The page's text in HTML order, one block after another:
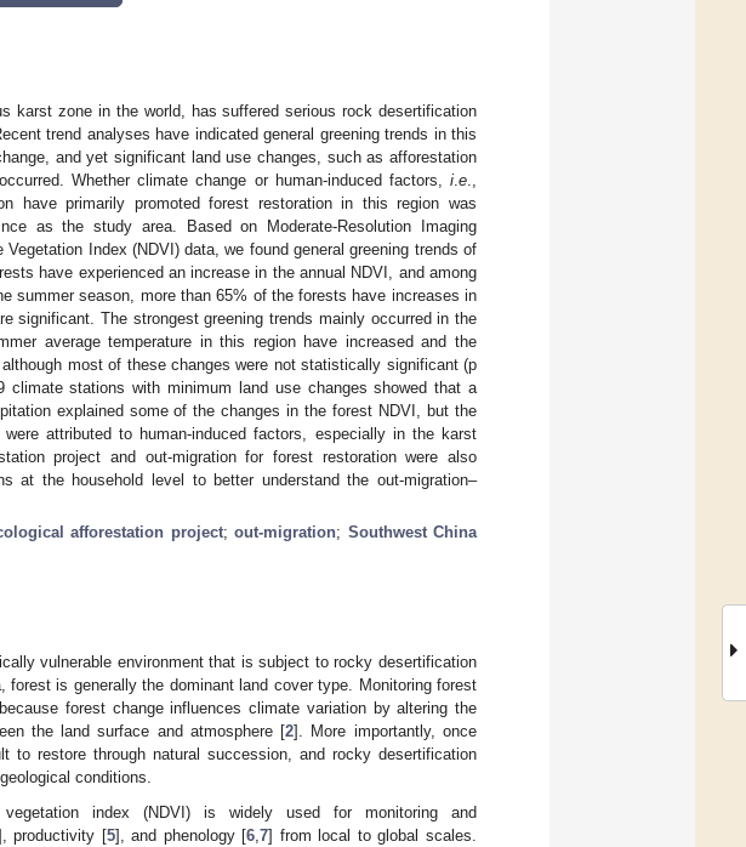
karst zone in the world, has suffered serious rock desertification
trend analyses have indicated general greening trends in this
and yet significant land use changes, such as afforestation
Whether climate change or human-induced factors, i e
have primarily promoted forest restoration in this region was
as the study area. Based on Moderate-Resolution Imaging
Index (NDVI) data, we found general greening trends of
have experienced an increase in the annual NDVI, and among
summer season, more than 65% of the forests have increases in
significant. The strongest greening trends mainly occurred in the
average temperature in this region have increased and the
most of these changes were not statistically significant (p
climate stations with minimum land use changes showed that a
explained some of the changes in the forest NDVI, but the
attributed to human-induced factors, especially in the karst
project and out-migration for forest restoration were also
at the household level to better understand the out-migration–
afforestation project;out-migration; Southwest China
vulnerable environment that is subject to rocky desertification
forest is generally the dominant land cover type. Monitoring forest
forest change influences climate variation by altering the
the land surface and atmosphere [2]. More importantly, once
restore through natural succession, and rocky desertification
conditions.
vegetation index (NDVI) is widely used for monitoring and
productivity [5], and phenology [6 ,7] from local to global scales.